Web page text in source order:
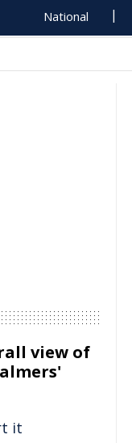
National
view of
it